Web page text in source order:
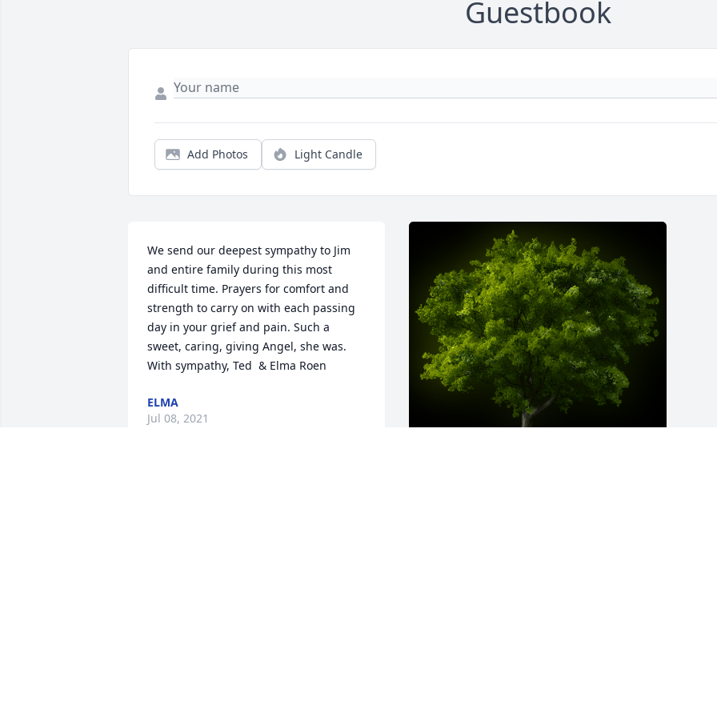
Guestbook
Add Photos Light Candle
We send our deepest sympathy to Jim
and entire family during this most
difficult time. Prayers for comfort and
strength to carry on with each passing
day in your grief and pain. Such a
sweet, caring, giving Angel, she was.
With sympathy, Ted  & Elma Roen
ELMA
Jul 08, 2021